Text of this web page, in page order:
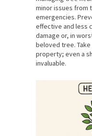
minor issues from
emergencies.
effective and less
damage or, in
beloved tree.
property; even a
invaluable.